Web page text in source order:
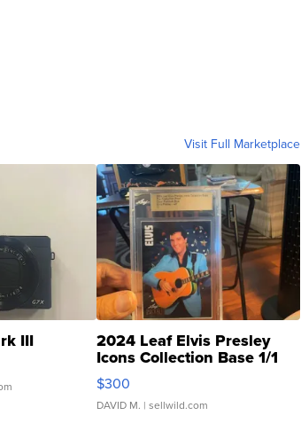
Visit Full Marketplace
III 2024 Leaf Elvis Presley
Icons Collection Base 1/1
SSP Clear ...
$300
DAVID M. | sellwild.com